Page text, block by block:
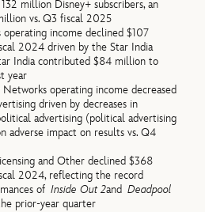
million Disney+ subscribers, an
vs. Q3 fiscal 2025
operating income declined $107
2024 driven by the Star India
India contributed $84 million to
year
operating income decreased
driven by decreases in
advertising (political advertising
adverse impact on results vs. Q4
and Other declined $368
2024, reflecting the record
ofInside Out 2andDeadpool
prior-year quarter